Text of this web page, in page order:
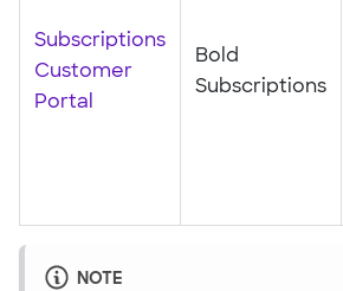
Subscriptions
Customer
Portal
Bold
Subscriptions
NOTE